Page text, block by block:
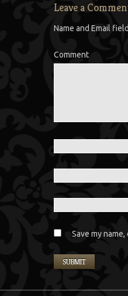
Leave a
Name and Email
Comment
Save my